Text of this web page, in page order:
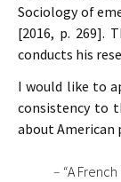
Sociology of
[2016, p. 269].
conducts his
I would like to
consistency to
about American
– “A